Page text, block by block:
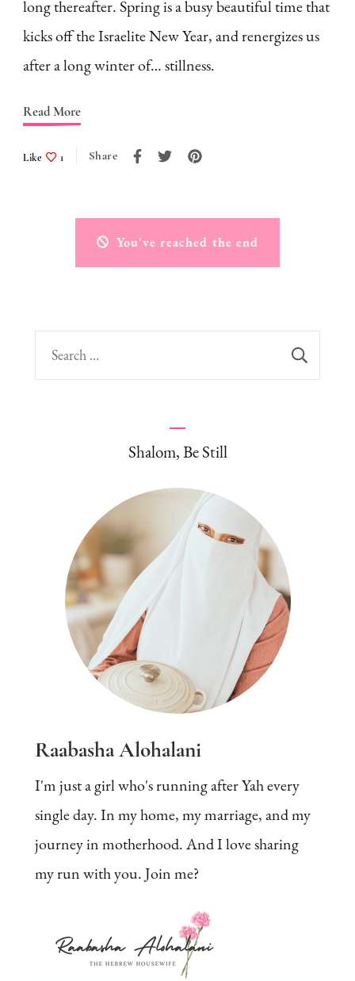
long thereafter. Spring is a busy beautiful time that
kicks off the Israelite New Year, and renergizes us
after a long winter of… stillness.
Read More
Like 1 Share
You've reached the end
Search
for:
Shalom, Be Still
Raabasha Alohalani
I'm just a girl who's running after Yah every
single day. In my home, my marriage, and my
journey in motherhood. And I love sharing
my run with you. Join me?